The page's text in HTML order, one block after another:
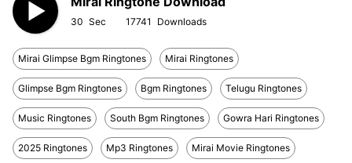
30 17741
Mirai Glimpse Bgm Ringtones Mirai Ringtones
Glimpse Bgm Ringtones Bgm Ringtones Telugu Ringtones
Music Ringtones South Bgm Ringtones Gowra Hari Ringtones
2025 Ringtones Mp3 Ringtones Mirai Movie Ringtones